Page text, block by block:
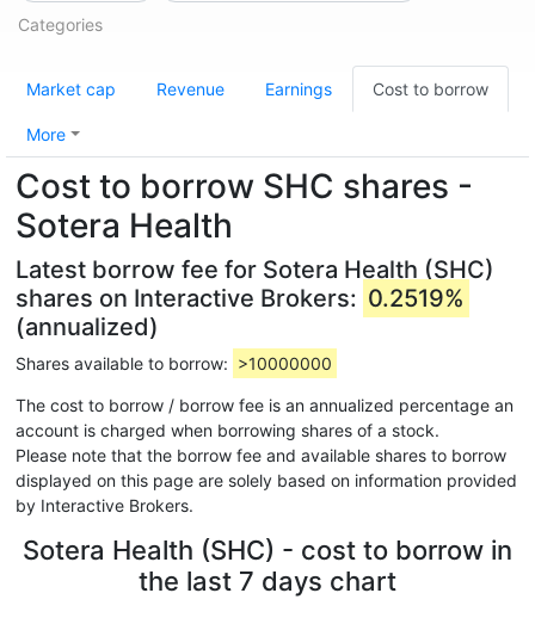
Categories
Market cap Revenue Earnings Cost to borrow
More
Cost to borrow SHC shares -
Sotera Health
Latest borrow fee for Sotera Health (SHC)
shares on Interactive Brokers: 0.2519%
(annualized)
Shares available to borrow: >10000000
The cost to borrow / borrow fee is an annualized percentage an
account is charged when borrowing shares of a stock.
Please note that the borrow fee and available shares to borrow
displayed on this page are solely based on information provided
by Interactive Brokers.
Sotera Health (SHC) - cost to borrow in
the last 7 days chart